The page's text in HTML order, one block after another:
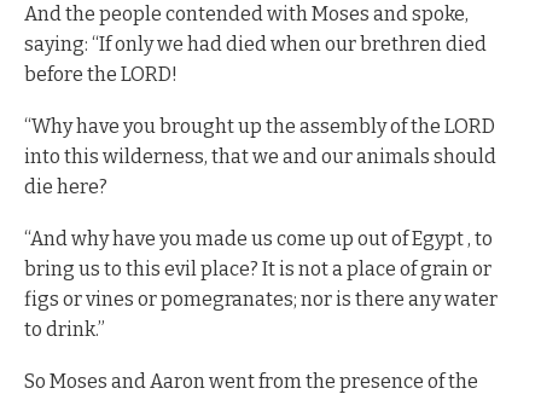
And the people contended with Moses and spoke,
saying: “If only we had died when our brethren died
before the LORD!
“Why have you brought up the assembly of the LORD
into this wilderness, that we and our animals should
die here?
“And why have you made us come up out of Egypt , to
bring us to this evil place? It is not a place of grain or
figs or vines or pomegranates; nor is there any water
to drink.”
So Moses and Aaron went from the presence of the